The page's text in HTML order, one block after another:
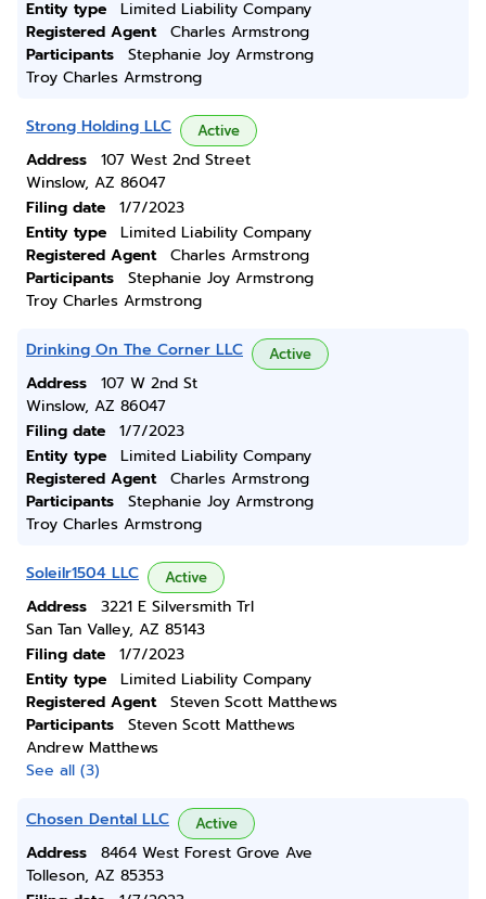
Entity type
Limited Liability Company
Registered Agent
Charles Armstrong
Participants
Stephanie Joy Armstrong
Troy Charles Armstrong
Strong Holding LLC Active
Address
107 West 2nd Street
Winslow, AZ 86047
Filing date
1/7/2023
Entity type
Limited Liability Company
Registered Agent
Charles Armstrong
Participants
Stephanie Joy Armstrong
Troy Charles Armstrong
Drinking On The Corner LLC Active
Address
107 W 2nd St
Winslow, AZ 86047
Filing date
1/7/2023
Entity type
Limited Liability Company
Registered Agent
Charles Armstrong
Participants
Stephanie Joy Armstrong
Troy Charles Armstrong
Soleilr1504 LLC Active
Address
3221 E Silversmith Trl
San Tan Valley, AZ 85143
Filing date
1/7/2023
Entity type
Limited Liability Company
Registered Agent
Steven Scott Matthews
Participants
Steven Scott Matthews
Andrew Matthews
See all (3)
Chosen Dental LLC Active
Address
8464 West Forest Grove Ave
Tolleson, AZ 85353